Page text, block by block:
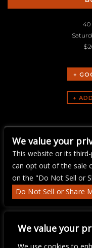
We value your
40
+
40 Below
We value your
This website or its
can opt out of the sale
on the "Do Not Sell or
Do Not Sell or Share